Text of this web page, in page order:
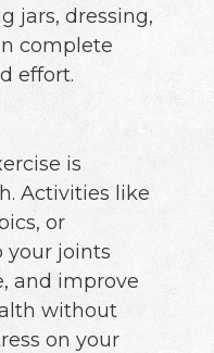
jars, dressing,
complete
effort.
is
Activities like
or
your joints
and improve
without
on your